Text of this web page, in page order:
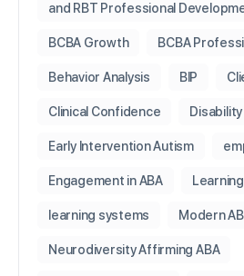
and RBT Professional
BCBA Growth BCBA
Behavior Analysis BIP
Clinical Confidence
Early Intervention Autism
Engagement in ABA
learning systems Modern
Neurodiversity Affirming ABA